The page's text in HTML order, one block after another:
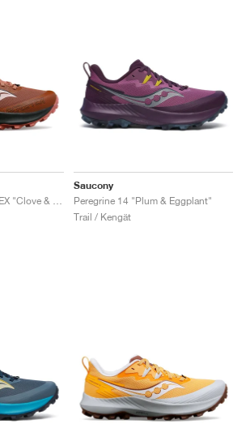
Saucony
Peregrine 14 "Plum & Eggplant"
Trail / Kengät